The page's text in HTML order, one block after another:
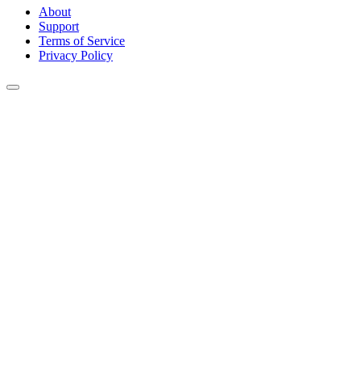
About
Support
Terms of Service
Privacy Policy